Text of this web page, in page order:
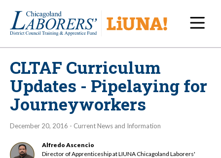
CLTAF Curriculum
Updates - Pipelaying for
Journeyworkers
December 20, 2016 - Current News and Information
Alfredo Ascencio
Director of Apprenticeship at LIUNA Chicagoland Laborers'